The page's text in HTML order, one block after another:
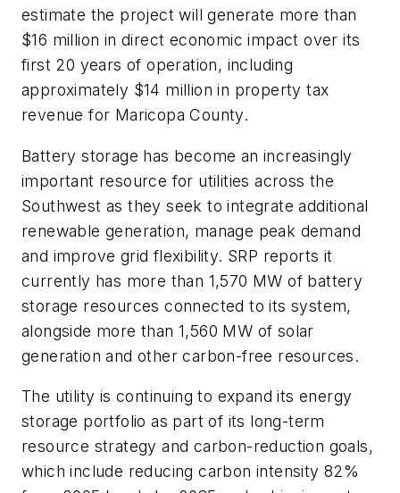
estimate the project will generate more than
$16 million in direct economic impact over its
first 20 years of operation, including
approximately $14 million in property tax
revenue for Maricopa County.
Battery storage has become an increasingly
important resource for utilities across the
Southwest as they seek to integrate additional
renewable generation, manage peak demand
and improve grid flexibility. SRP reports it
currently has more than 1,570 MW of battery
storage resources connected to its system,
alongside more than 1,560 MW of solar
generation and other carbon-free resources.
The utility is continuing to expand its energy
storage portfolio as part of its long-term
resource strategy and carbon-reduction goals,
which include reducing carbon intensity 82%